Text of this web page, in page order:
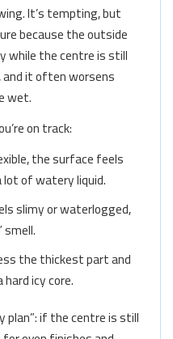
It’s tempting, but
because the outside
while the centre is still
it often worsens
wet.
on track:
the surface feels
lot of watery liquid.
slimy or waterlogged,
the thickest part and
icy core.
plan”: if the centre is still